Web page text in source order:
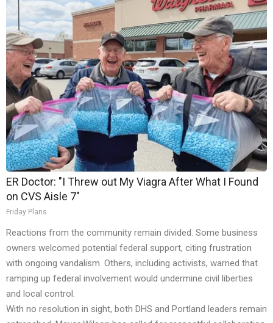
ER Doctor: "I Threw out My Viagra After What I Found
on CVS Aisle 7"
Friday Plans
Reactions from the community remain divided. Some business
owners welcomed potential federal support, citing frustration
with ongoing vandalism. Others, including activists, warned that
ramping up federal involvement would undermine civil liberties
and local control.
With no resolution in sight, both DHS and Portland leaders remain